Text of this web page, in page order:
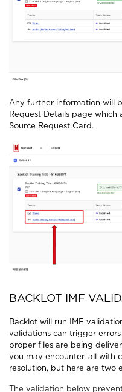
Any further information will
Request Details page
Source Request Card.
BACKLOT IMF
Backlot will run IMF
validations can trigger
proper files are being
you may encounter, all with
resolution, but here are two
The validation below